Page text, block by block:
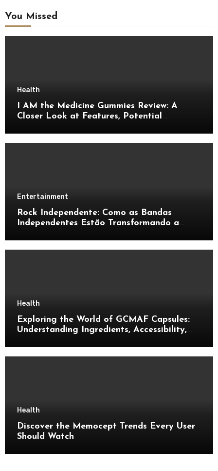
You Missed
Health
I AM the Medicine Gummies Review: A
Closer Look at Features, Potential
Entertainment
Rock Independente: Como as Bandas
Independentes Estão Transformando a
Health
Exploring the World of GCMAF Capsules:
Understanding Ingredients, Accessibility,
Health
Discover the Memocept Trends Every User
Should Watch